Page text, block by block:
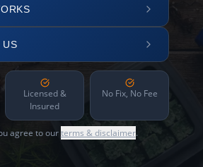
US
Licensed &
Insured
No Fix, No Fee
agree to ourterms & disclaimer.